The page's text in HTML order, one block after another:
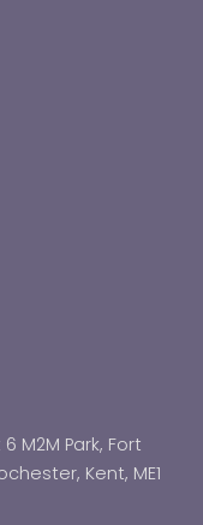
M2M Park, Fort
Kent, ME1